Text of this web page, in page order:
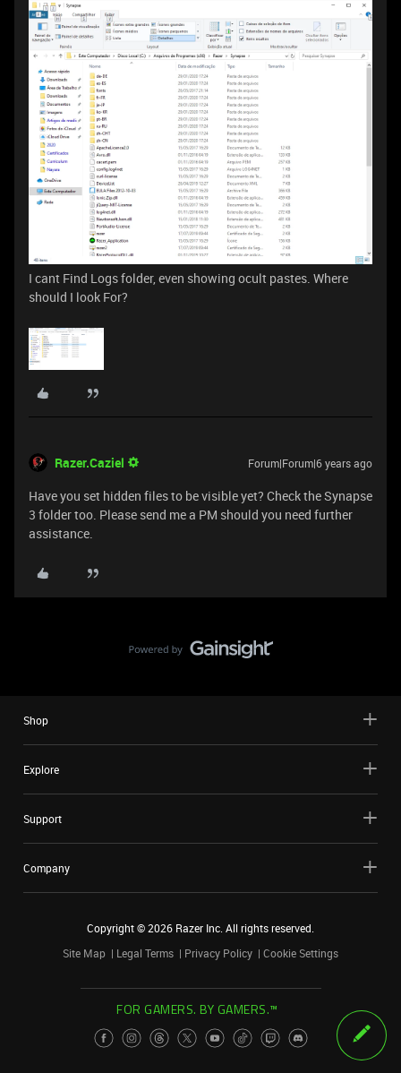
I cant Find Logs folder, even showing ocult pastes. Where
should I look For?
Razer.Caziel Forum|Forum|6 years ago
Have you set hidden files to be visible yet? Check the Synapse
3 folder too. Please send me a PM should you need further
assistance.
Shop
Explore
Support
Company
Copyright ©2026 Razer Inc. All rights reserved.
Site Map
Legal Terms Privacy Policy Cookie Settings
FOR GAMERS. BY GAMERS.™